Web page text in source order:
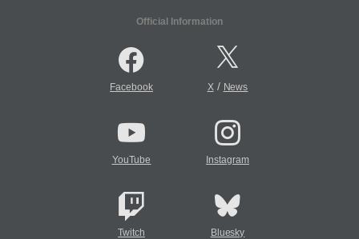
Official Information
Facebook X/ News
YouTube Instagram
Twitch Bluesky